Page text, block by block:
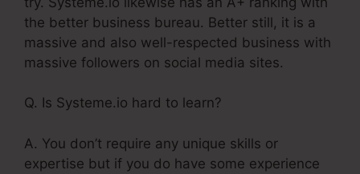
the better business bureau. Better still, it is a
massive and also well-respected business with
massive followers on social media sites.
Q. Is Systeme.io hard to learn?
A. You don’t require any unique skills or
expertise but if you do have some experience